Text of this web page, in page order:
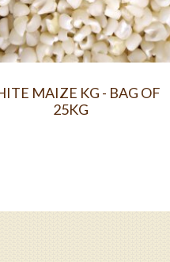
MAIZE KG - BAG OF
25KG